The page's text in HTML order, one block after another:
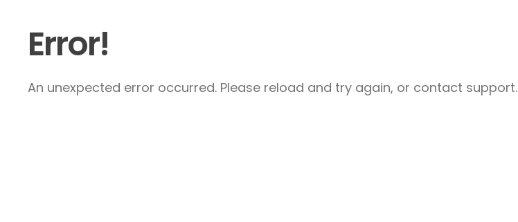
Error!
An unexpected error occurred. Please reload and try again, or contact support.